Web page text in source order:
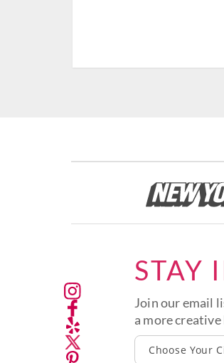
STAY
Join our email
a more
Choose Your